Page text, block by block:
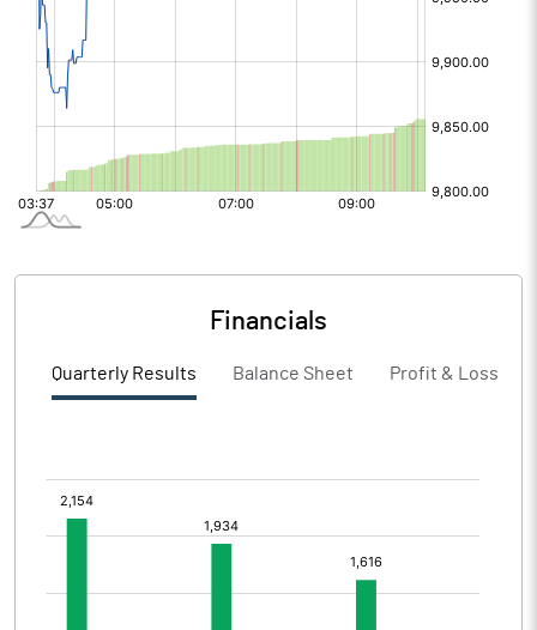
Financials
Quarterly Results Balance Sheet Profit & Loss